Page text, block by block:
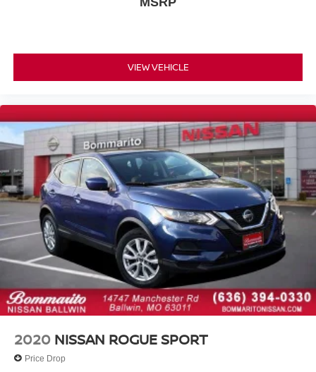
Multi Color Illumination
Outside temperature display
Passenger vanity mirror
Power Steering Column
Rear reading lights
Rear seat center armrest
Tachometer
Telescoping steering wheel
Tilt steering wheel
Trip computer
Wireless Apple CarPlay/Wireless Android Auto
Wood Door Trim
VIEW VEHICLE
2020 NISSAN ROGUE SPORT
Price Drop